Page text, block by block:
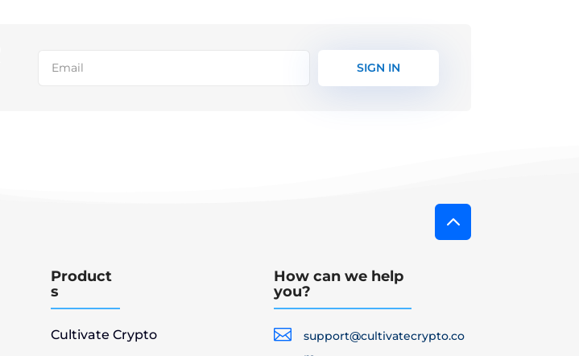
SIGN IN
2
Product
s
Cultivate Crypto
How can we help
you?

support@cultivatecrypto.co